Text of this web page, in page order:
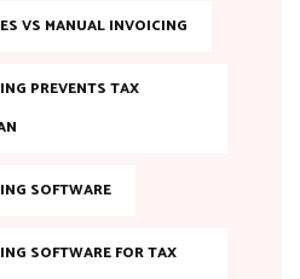
VS MANUAL INVOICING
PREVENTS TAX
SOFTWARE
SOFTWARE FOR TAX